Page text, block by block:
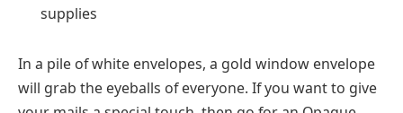
supplies
In a pile of white envelopes, a gold window envelope
will grab the eyeballs of everyone. If you want to give